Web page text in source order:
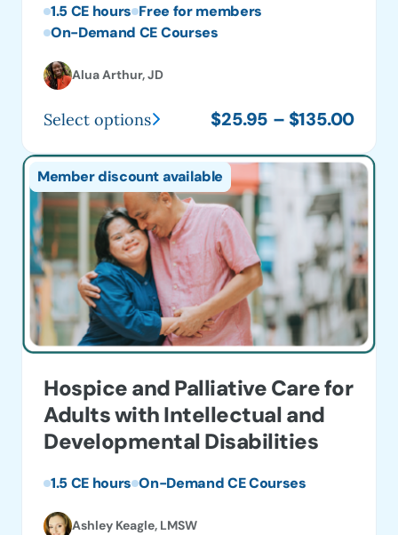
1.5 CE hours Free for members
On-Demand CE Courses
Alua Arthur, JD
$25.95 – $135.00Price
Select options
This
product
has
multiple
variants.
The
options
may
be
chosen
the
product
page
Hospice and Palliative Care for
Adults with Intellectual and
Developmental Disabilities
1.5 CE hours On-Demand CE Courses
Ashley Keagle, LMSW
Member discount available